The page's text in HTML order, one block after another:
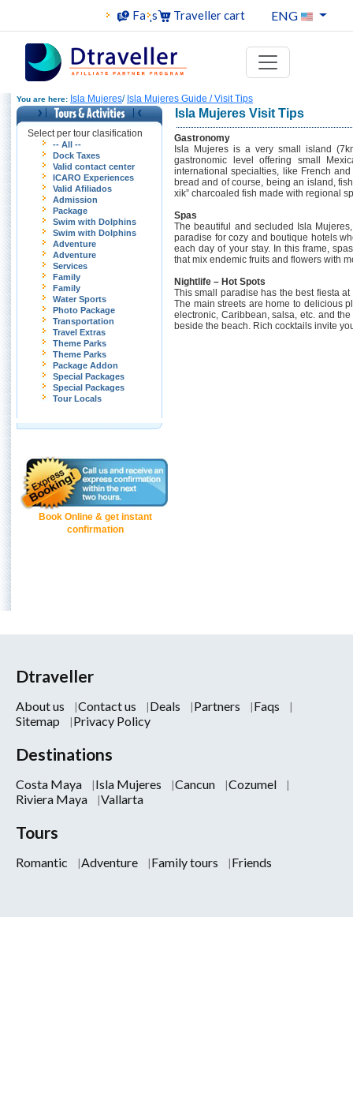
Faqs Traveller cart ENG
You are here: Isla Mujeres/ Isla Mujeres Guide / Visit Tips
Select per tour clasification
-- All --
Dock Taxes
Valid contact center
ICARO Experiences
Valid Afiliados
Admission
Package
Swim with Dolphins
Swim with Dolphins
Adventure
Adventure
Services
Family
Family
Water Sports
Photo Package
Transportation
Travel Extras
Theme Parks
Theme Parks
Package Addon
Special Packages
Special Packages
Tour Locals
Book Online & get instant
confirmation
Isla Mujeres Visit Tips
Gastronomy
Isla Mujeres is a very small island
gastronomic level offering small
international specialties, like French
bread and of course, being an island,
xik” charcoaled fish made with regional
Spas
The beautiful and secluded Isla
paradise for cozy and boutique hotels
each day of your stay. In this frame,
that mix endemic fruits and flowers with
Nightlife – Hot Spots
This small paradise has the best fiesta
The main streets are home to delicious
electronic, Caribbean, salsa, etc. and
beside the beach. Rich cocktails invite
Dtraveller
About us Contact us Deals Partners
Faqs
Sitemap
Privacy Policy
Destinations
Costa Maya Isla Mujeres Cancun
Cozumel
Riviera Maya
Vallarta
Tours
Romantic Adventure Family tours Friends